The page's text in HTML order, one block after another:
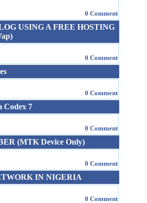
0 Comment
USING A FREE HOSTING
0 Comment
0 Comment
Codex 7
0 Comment
(MTK Device Only)
0 Comment
IN NIGERIA
0 Comment